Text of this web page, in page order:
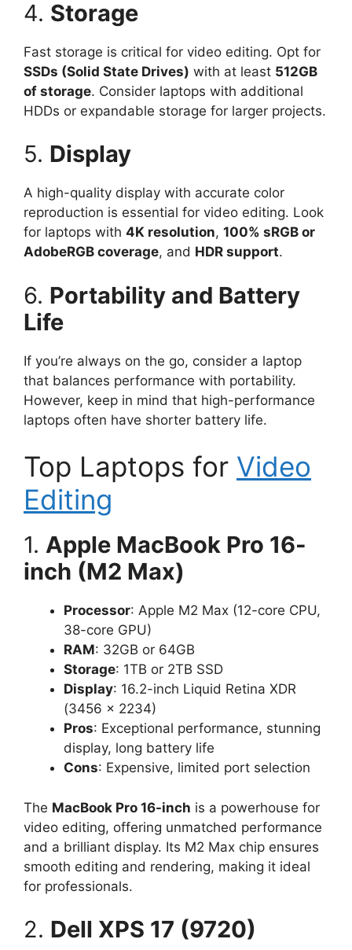
4. Storage
Fast storage is critical for video editing. Opt for
SSDs (Solid State Drives) with at least 512GB
of storage. Consider laptops with additional
HDDs or expandable storage for larger projects.
5. Display
A high-quality display with accurate color
reproduction is essential for video editing. Look
for laptops with 4K resolution, 100% sRGB or
AdobeRGB coverage, and HDR support.
6. Portability and Battery
Life
If you’re always on the go, consider a laptop
that balances performance with portability.
However, keep in mind that high-performance
laptops often have shorter battery life.
Top Laptops for Video
Editing
1. Apple MacBook Pro 16-
inch (M2 Max)
Processor: Apple M2 Max (12-core CPU,
38-core GPU)
RAM: 32GB or 64GB
Storage: 1TB or 2TB SSD
Display: 16.2-inch Liquid Retina XDR
(3456 x 2234)
Pros: Exceptional performance, stunning
display, long battery life
Cons: Expensive, limited port selection
The MacBook Pro 16-inch is a powerhouse for
video editing, offering unmatched performance
and a brilliant display. Its M2 Max chip ensures
smooth editing and rendering, making it ideal
for professionals.
2. Dell XPS 17 (9720)